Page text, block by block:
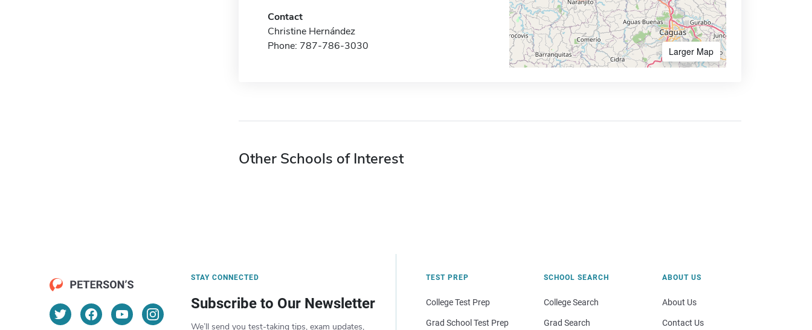
Contact
Christine Hernández
Phone: 787-786-3030
Larger Map
Other Schools of Interest
STAY CONNECTED
Subscribe to Our Newsletter
We’ll send you test-taking tips, exam updates,
TEST PREP
College Test Prep
Grad School Test Prep
SCHOOL SEARCH
College Search
Grad Search
ABOUT US
About Us
Contact Us